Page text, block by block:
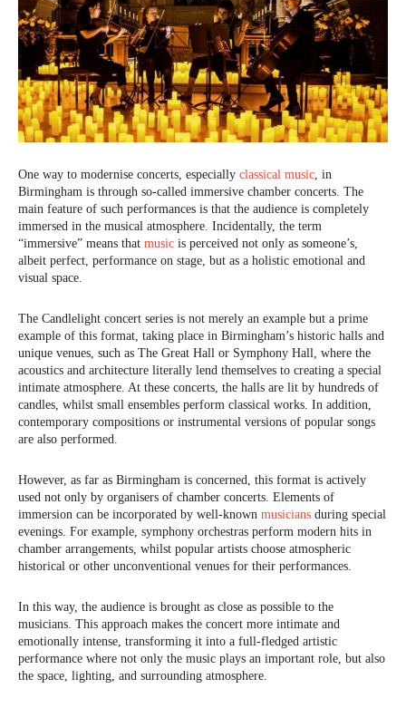
One way to modernise concerts, especially classical music, in
Birmingham is through so-called immersive chamber concerts. The
main feature of such performances is that the audience is completely
immersed in the musical atmosphere. Incidentally, the term
“immersive” means that music is perceived not only as someone’s,
albeit perfect, performance on stage, but as a holistic emotional and
visual space.
The Candlelight concert series is not merely an example but a prime
example of this format, taking place in Birmingham’s historic halls and
unique venues, such as The Great Hall or Symphony Hall, where the
acoustics and architecture literally lend themselves to creating a special
intimate atmosphere. At these concerts, the halls are lit by hundreds of
candles, whilst small ensembles perform classical works. In addition,
contemporary compositions or instrumental versions of popular songs
are also performed.
However, as far as Birmingham is concerned, this format is actively
used not only by organisers of chamber concerts. Elements of
immersion can be incorporated by well-known musicians during special
evenings. For example, symphony orchestras perform modern hits in
chamber arrangements, whilst popular artists choose atmospheric
historical or other unconventional venues for their performances.
In this way, the audience is brought as close as possible to the
musicians. This approach makes the concert more intimate and
emotionally intense, transforming it into a full-fledged artistic
performance where not only the music plays an important role, but also
the space, lighting, and surrounding atmosphere.